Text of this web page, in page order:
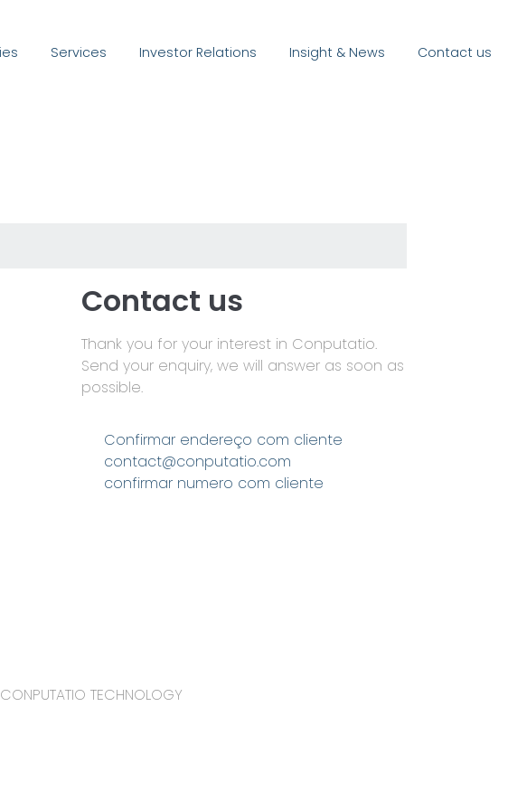
Services Investor Relations Insight & News Contact us
Contact us
Thank you for your interest in Conputatio.
Send your enquiry, we will answer as soon as
possible.
Confirmar endereço com cliente
contact@conputatio.com
confirmar numero com cliente
TECHNOLOGY